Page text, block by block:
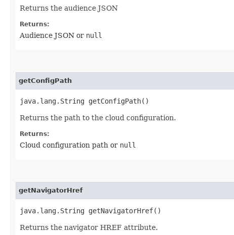
Returns the audience JSON
Returns:
Audience JSON or null
getConfigPath
java.lang.String getConfigPath()
Returns the path to the cloud configuration.
Returns:
Cloud configuration path or null
getNavigatorHref
java.lang.String getNavigatorHref()
Returns the navigator HREF attribute.